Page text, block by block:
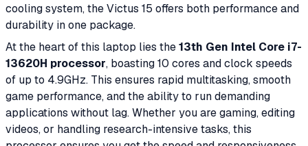
cooling system, the Victus 15 offers both performance and
durability in one package.
At the heart of this laptop lies the13th Gen Intel Core i7-
13620H processor, boasting 10 cores and clock speeds
of up to 4.9GHz. This ensures rapid multitasking, smooth
game performance, and the ability to run demanding
applications without lag. Whether you are gaming, editing
videos, or handling research-intensive tasks, this